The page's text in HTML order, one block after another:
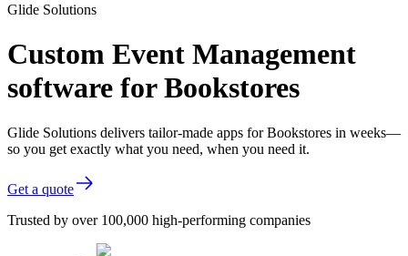
Glide Solutions
Custom Event Management
software for Bookstores
Glide Solutions delivers tailor-made apps for Bookstores in weeks—
so you get exactly what you need, when you need it.
Get a quote
Trusted by over 100,000 high-performing companies